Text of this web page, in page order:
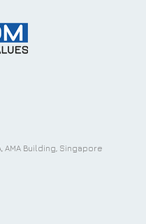
AMA Building, Singapore